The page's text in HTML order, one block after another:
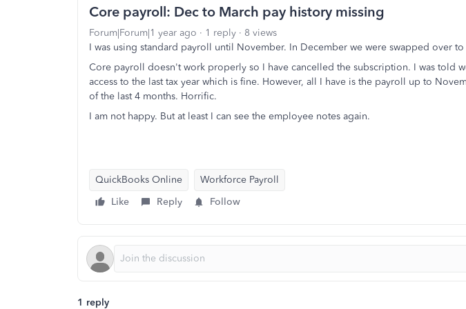
Core payroll: Dec to March pay history missing
Forum|Forum|1 year ago 1 reply
8 views
I was using standard payroll until November. In December we were swapped over
Core payroll doesn't work properly so I have cancelled the subscription. I was told
access to the last tax year which is fine. However, all I have is the payroll up to
of the last 4 months. Horrific.
I am not happy. But at least I can see the employee notes again.
QuickBooks Online
Workforce Payroll
Like
Reply Follow
1 reply